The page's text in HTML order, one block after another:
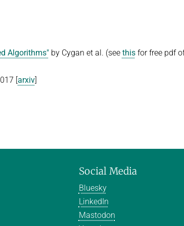
Algorithms"by Cygan et al. (see thisfor free pdf
[arxiv]
Social Media
Bluesky
LinkedIn
Mastodon